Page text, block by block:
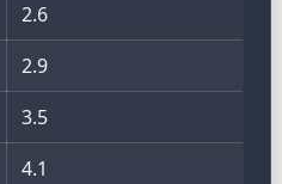
2.6
2.9
3.5
4.1